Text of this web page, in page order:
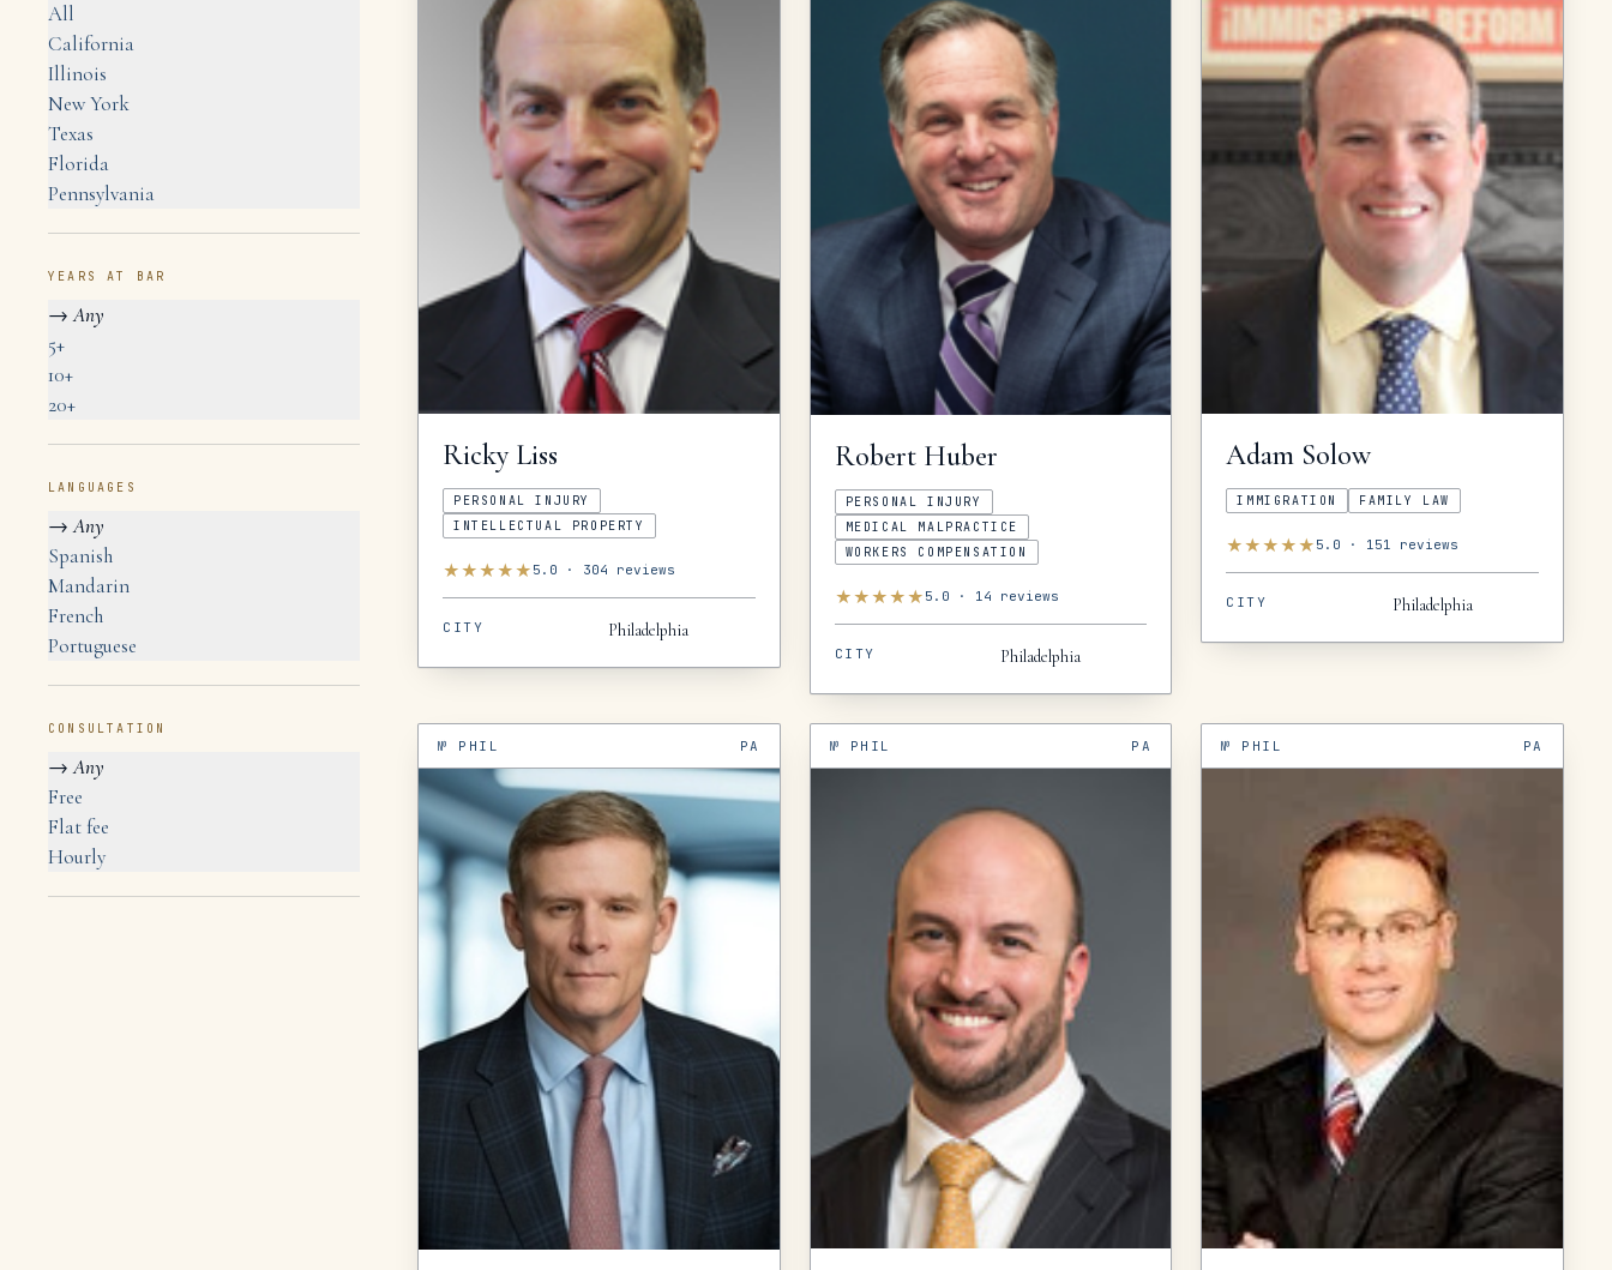
All
California
Illinois
New York
Texas
Florida
Pennsylvania
YEARS AT BAR
→Any
5+
10+
20+
LANGUAGES
→Any
Spanish
Mandarin
French
Portuguese
CONSULTATION
→Any
Free
Flat fee
Hourly
Ricky Liss
PERSONAL INJURY
INTELLECTUAL PROPERTY
★★★★★ 5.0 · 304 reviews
CITY Philadelphia
Robert Huber
PERSONAL INJURY
MEDICAL MALPRACTICE
WORKERS COMPENSATION
★★★★★ 5.0 · 14 reviews
CITY Philadelphia
Adam Solow
IMMIGRATION FAMILY LAW
★★★★★ 5.0 · 151 reviews
CITY Philadelphia
№ PHIL PA № PHIL PA № PHIL PA